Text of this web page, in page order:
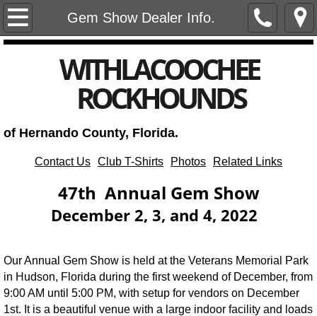
Gem Show Dealer Info.
Home
Club Newsletters
Annual Gem and Mineral Show
Club Officers
Subscribe
​WITHLACOOCHEE
ROCKHOUNDS
of Hernando County, Florida.
Contact Us Club T-Shirts Photos Related Links
47th Annual Gem Show
December 2, 3, and 4, 2022
Our Annual Gem Show is held at the Veterans Memorial Park
in Hudson, Florida during the first weekend of December, from
9:00 AM until 5:00 PM, with setup for vendors on December
1st. It is a beautiful venue with a large indoor facility and loads